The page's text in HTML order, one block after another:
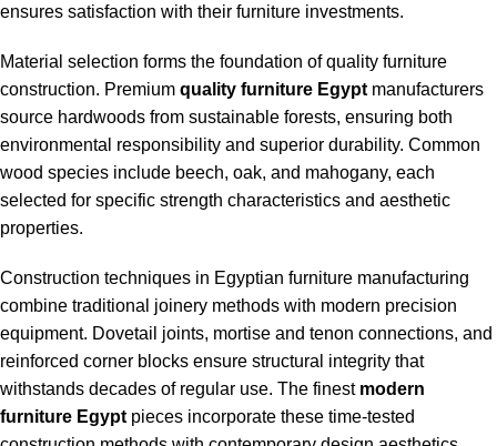
ensures satisfaction with their furniture investments.
Material selection forms the foundation of quality furniture
construction. Premium quality furniture Egypt manufacturers
source hardwoods from sustainable forests, ensuring both
environmental responsibility and superior durability. Common
wood species include beech, oak, and mahogany, each
selected for specific strength characteristics and aesthetic
properties.
Construction techniques in Egyptian furniture manufacturing
combine traditional joinery methods with modern precision
equipment. Dovetail joints, mortise and tenon connections, and
reinforced corner blocks ensure structural integrity that
withstands decades of regular use. The finest modern
furniture Egypt pieces incorporate these time-tested